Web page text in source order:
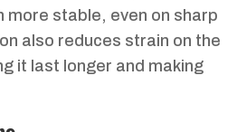
more stable, even on sharp
also reduces strain on the
it last longer and making